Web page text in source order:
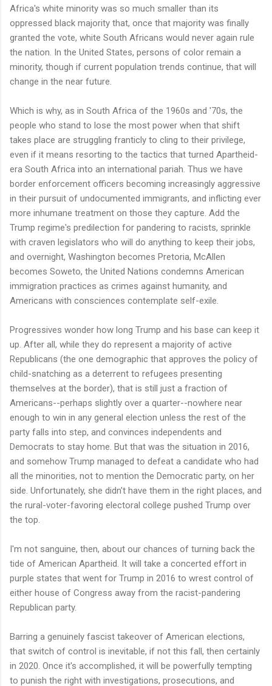
Africa's white minority was so much smaller than its
oppressed black majority that, once that majority was finally
granted the vote, white South Africans would never again rule
the nation. In the United States, persons of color remain a
minority, though if current population trends continue, that will
change in the near future.
Which is why, as in South Africa of the 1960s and '70s, the
people who stand to lose the most power when that shift
takes place are struggling franticly to cling to their privilege,
even if it means resorting to the tactics that turned Apartheid-
era South Africa into an international pariah. Thus we have
border enforcement officers becoming increasingly aggressive
in their pursuit of undocumented immigrants, and inflicting ever
more inhumane treatment on those they capture. Add the
Trump regime's predilection for pandering to racists, sprinkle
with craven legislators who will do anything to keep their jobs,
and overnight, Washington becomes Pretoria, McAllen
becomes Soweto, the United Nations condemns American
immigration practices as crimes against humanity, and
Americans with consciences contemplate self-exile.
Progressives wonder how long Trump and his base can keep it
up. After all, while they do represent a majority of active
Republicans (the one demographic that approves the policy of
child-snatching as a deterrent to refugees presenting
themselves at the border), that is still just a fraction of
Americans--perhaps slightly over a quarter--nowhere near
enough to win in any general election unless the rest of the
party falls into step, and convinces independents and
Democrats to stay home. But that was the situation in 2016,
and somehow Trump managed to defeat a candidate who had
all the minorities, not to mention the Democratic party, on her
side. Unfortunately, she didn't have them in the right places, and
the rural-voter-favoring electoral college pushed Trump over
the top.
I'm not sanguine, then, about our chances of turning back the
tide of American Apartheid. It will take a concerted effort in
purple states that went for Trump in 2016 to wrest control of
either house of Congress away from the racist-pandering
Republican party.
Barring a genuinely fascist takeover of American elections,
that switch of control is inevitable, if not this fall, then certainly
in 2020. Once it's accomplished, it will be powerfully tempting
to punish the right with investigations, prosecutions, and